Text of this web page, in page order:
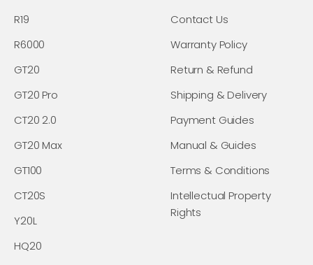
R19
R6000
GT20
GT20 Pro
CT20 2.0
GT20 Max
GT100
CT20S
Y20L
HQ20
Contact Us
Warranty Policy
Return & Refund
Shipping & Delivery
Payment Guides
Manual & Guides
Terms & Conditions
Intellectual Property
Rights